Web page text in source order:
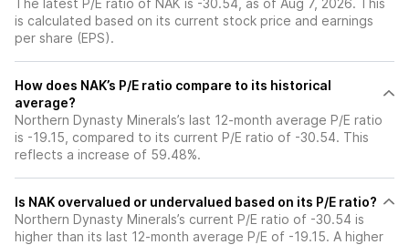
The latest P/E ratio of NAK is -30.54, as of Aug 7, 2026. This
is calculated based on its current stock price and earnings
per share (EPS).
How does NAK’s P/E ratio compare to its historical
average?
Northern Dynasty Minerals’s last 12-month average P/E ratio
is -19.15, compared to its current P/E ratio of -30.54. This
reflects a increase of 59.48%.
Is NAK overvalued or undervalued based on its P/E ratio?
Northern Dynasty Minerals’s current P/E ratio of -30.54 is
higher than its last 12-month average P/E of -19.15. A higher